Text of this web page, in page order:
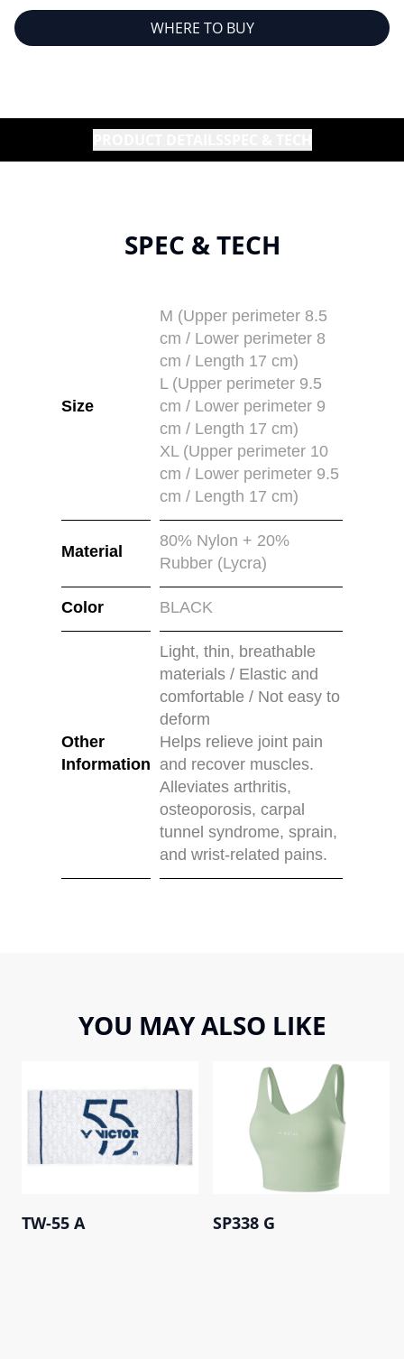
WHERE TO BUY
SPEC & TECH
Size
M (Upper perimeter 8.5
cm / Lower perimeter 8
cm / Length 17 cm)
L (Upper perimeter 9.5
cm / Lower perimeter 9
cm / Length 17 cm)
XL (Upper perimeter 10
cm / Lower perimeter 9.5
cm / Length 17 cm)
Material
80% Nylon + 20%
Rubber (Lycra)
Color BLACK
Other
Information
Light, thin, breathable
materials / Elastic and
comfortable / Not easy to
deform
Helps relieve joint pain
and recover muscles.
Alleviates arthritis,
osteoporosis, carpal
tunnel syndrome, sprain,
and wrist-related pains.
YOU MAY ALSO LIKE
TW-55 A SP338 G